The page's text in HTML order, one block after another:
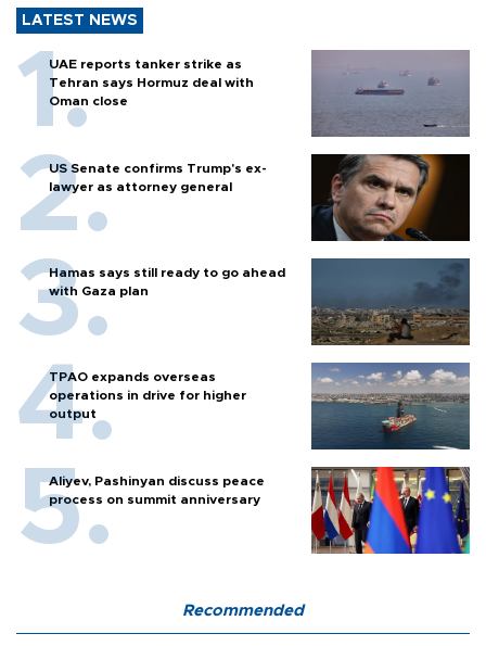
LATEST NEWS
UAE reports tanker strike as
Tehran says Hormuz deal with
Oman close
US Senate confirms Trump's ex-
lawyer as attorney general
Hamas says still ready to go ahead
with Gaza plan
TPAO expands overseas
operations in drive for higher
output
Aliyev, Pashinyan discuss peace
process on summit anniversary
Recommended